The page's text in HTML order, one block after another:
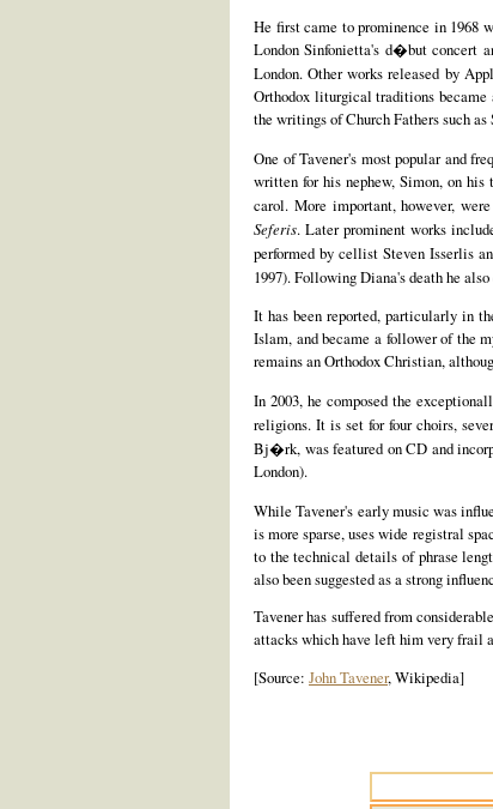
He first came to prominence in 1968
London Sinfonietta's d�but concert
London. Other works released by
Orthodox liturgical traditions
the writings of Church Fathers such as
One of Tavener's most popular and
written for his nephew, Simon, on
carol. More important, however,
Seferis. Later prominent works
performed by cellist Steven Isserlis
1997). Following Diana's death he
It has been reported, particularly in
Islam, and became a follower of the
remains an Orthodox Christian,
In 2003, he composed the
religions. It is set for four choirs,
Bj�rk, was featured on CD and
London).
While Tavener's early music was
is more sparse, uses wide registral
to the technical details of phrase
also been suggested as a strong
Tavener has suffered from
attacks which have left him very frail
[Source: John Tavener, Wikipedia]